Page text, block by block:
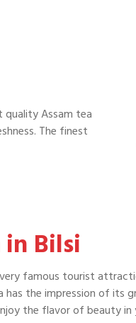
quality Assam tea
The finest
Bilsi
very famous tourist
the impression of its
the flavor of beauty